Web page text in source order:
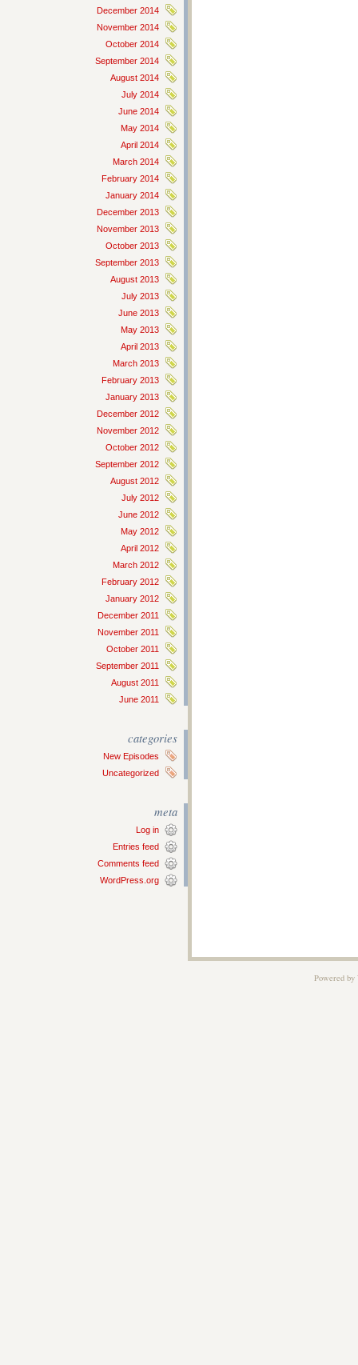
December 2014
November 2014
October 2014
September 2014
August 2014
July 2014
June 2014
May 2014
April 2014
March 2014
February 2014
January 2014
December 2013
November 2013
October 2013
September 2013
August 2013
July 2013
June 2013
May 2013
April 2013
March 2013
February 2013
January 2013
December 2012
November 2012
October 2012
September 2012
August 2012
July 2012
June 2012
May 2012
April 2012
March 2012
February 2012
January 2012
December 2011
November 2011
October 2011
September 2011
August 2011
June 2011
categories
New Episodes
Uncategorized
meta
Log in
Entries feed
Comments feed
WordPress.org
Powered by